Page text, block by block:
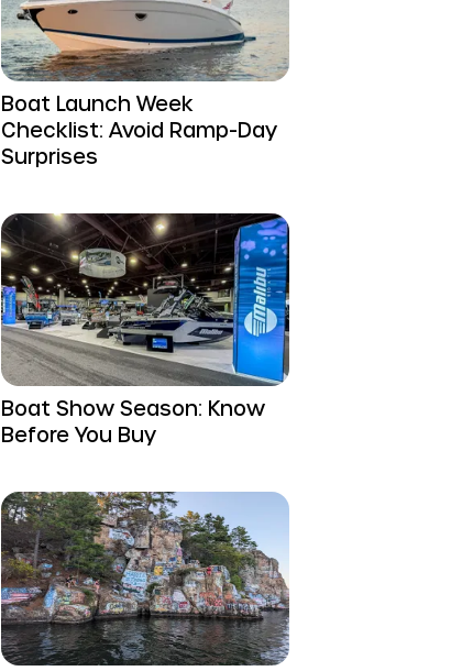
Boat Launch Week
Checklist: Avoid Ramp-Day
Surprises
Boat Show Season: Know
Before You Buy